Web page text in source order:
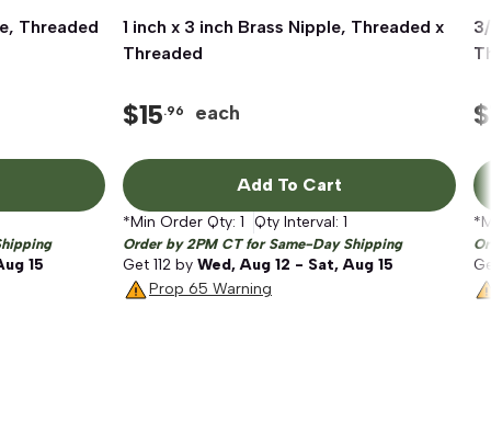
Threaded
15
Quick View
1 inch x 3 inch Brass Nipple, Threaded x
Threaded
$15.96 each
Add To Cart
*Min Order Qty: 1 Qty Interval: 1
Order by 2PM CT for Same-Day Shipping
Get 112 by Wed, Aug 12 - Sat, Aug 15
Prop 65 Warning
$